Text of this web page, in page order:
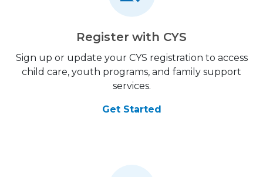
Register with CYS
Sign up or update your CYS registration to access
child care, youth programs, and family support
services.
Get Started